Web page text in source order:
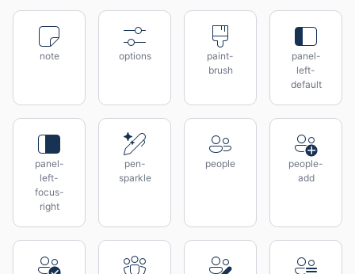
note options
paint-
brush
panel-
left-
default
panel-
left-
focus-
right
pen-
sparkle
people
people-
add